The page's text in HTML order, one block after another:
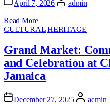
April 7, 2026 admin
Read More
Posted
CULTURAL HERITAGE
Grand Market:
and Celebration at
Jamaica
December 27, 2025 Authoradmin